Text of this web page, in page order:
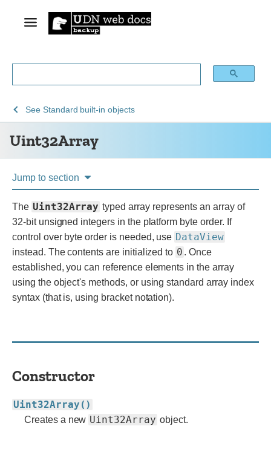
Uint32Array
See
Web
technology
See
JavaScript
See
JavaScript
reference
See Standard built-in objectsUint32Array
Jump to section
The Uint32Array typed array represents an array of
32-bit unsigned integers in the platform byte order. If
control over byte order is needed, use DataView
instead. The contents are initialized to 0 . Once
established, you can reference elements in the array
using the object's methods, or using standard array index
syntax (that is, using bracket notation).
Constructor
Uint32Array()
Creates a new Uint32Array object.